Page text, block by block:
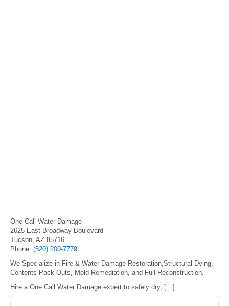
One Call Water Damage
2625 East Broadway Boulevard
Tucson, AZ 85716
Phone: (520) 200-7779
We Specialize in Fire & Water Damage Restoration,Structural Dying,
Contents Pack Outs, Mold Remediation, and Full Reconstruction.
Hire a One Call Water Damage expert to safely dry, […]